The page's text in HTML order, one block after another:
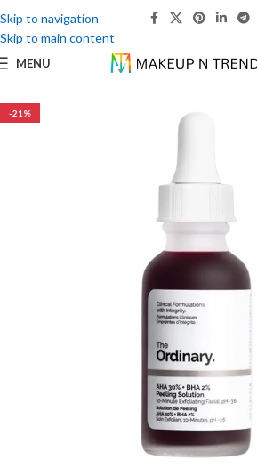
Skip to navigation
Skip to main content
MENU
-21%